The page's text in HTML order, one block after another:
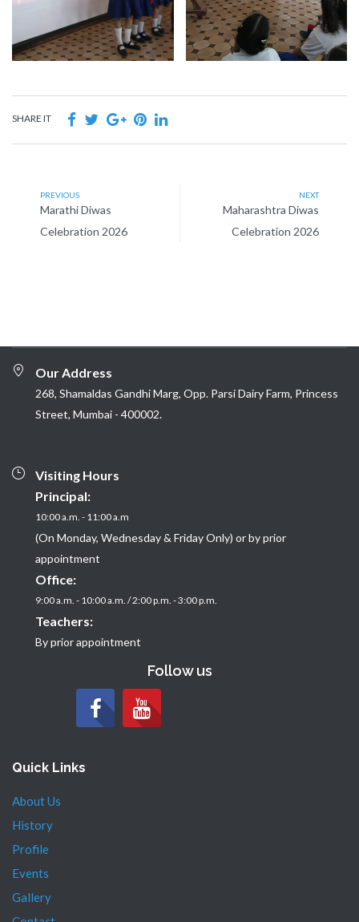
SHARE IT
PREVIOUS
Marathi Diwas
Celebration 2026
NEXT
Maharashtra Diwas
Celebration 2026
Our Address
268, Shamaldas Gandhi Marg, Opp. Parsi Dairy Farm, Princess
Street, Mumbai - 400002.
Visiting Hours
Principal:
10:00 a.m. - 11:00 a.m
(On Monday, Wednesday & Friday Only) or by prior
appointment
Office:
9:00 a.m. - 10:00 a.m. / 2:00 p.m. - 3:00 p.m.
Teachers:
By prior appointment
Follow us
Quick Links
About Us
History
Profile
Events
Gallery